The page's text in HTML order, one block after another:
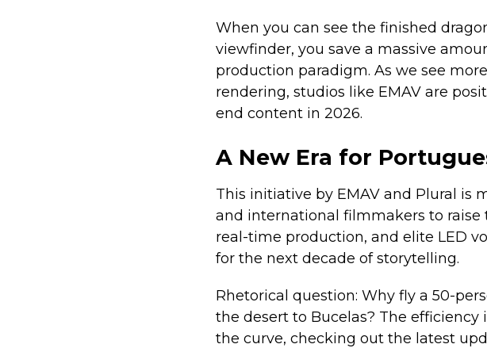
When you can see the finished
viewfinder, you save a massive
production paradigm. As we see more
rendering, studios like EMAV are
end content in 2026.
A New Era for
This initiative by EMAV and Plural is
and international filmmakers to
real-time production, and elite LED
for the next decade of storytelling.
Rhetorical question: Why fly a 50-
the desert to Bucelas? The
the curve, checking out the latest